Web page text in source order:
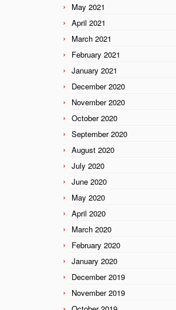
May 2021
April 2021
March 2021
February 2021
January 2021
December 2020
November 2020
October 2020
September 2020
August 2020
July 2020
June 2020
May 2020
April 2020
March 2020
February 2020
January 2020
December 2019
November 2019